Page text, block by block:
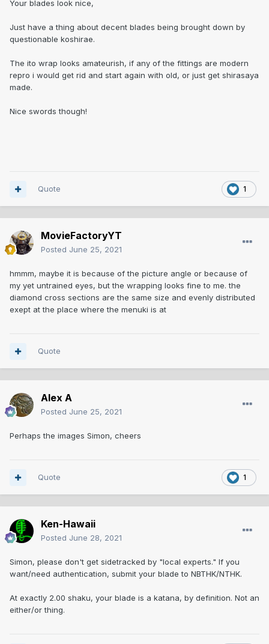
Your blades look nice,
Just have a thing about decent blades being brought down by
questionable koshirae.
The ito wrap looks amateurish, if any of the fittings are modern
repro i would get rid and start again with old, or just get shirasaya
made.
Nice swords though!
1
Quote
MovieFactoryYT
Posted June 25, 2021
hmmm, maybe it is because of the picture angle or because of
my yet untrained eyes, but the wrapping looks fine to me. the
diamond cross sections are the same size and evenly distributed
exept at the place where the menuki is at
Quote
Alex A
Posted June 25, 2021
Perhaps the images Simon, cheers
1
Quote
Ken-Hawaii
Posted June 28, 2021
Simon, please don't get sidetracked by "local experts." If you
want/need authentication, submit your blade to NBTHK/NTHK.
At exactly 2.00 shaku, your blade is a katana, by definition. Not an
either/or thing.